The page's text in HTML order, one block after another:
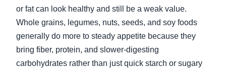
or fat can look healthy and still be a weak value.
Whole grains, legumes, nuts, seeds, and soy foods
generally do more to steady appetite because they
bring fiber, protein, and slower-digesting
carbohydrates rather than just quick starch or sugary